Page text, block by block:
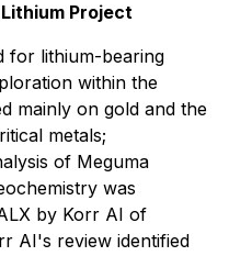
Project
for lithium-bearing
within the
mainly on gold and the
metals;
of Meguma
was
by Korr AI of
AI's review identified